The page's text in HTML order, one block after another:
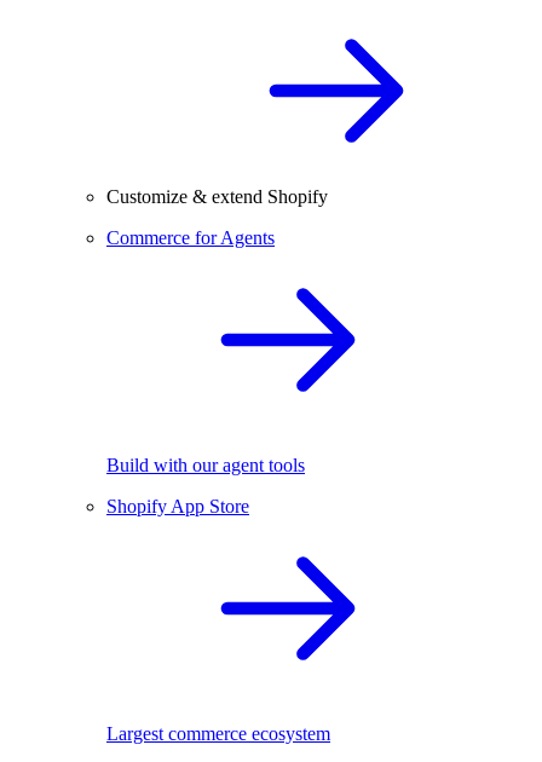
Customize & extend Shopify
Commerce for Agents
Build with our agent tools
Shopify App Store
Largest commerce ecosystem